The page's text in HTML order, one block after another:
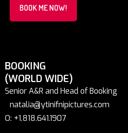
BOOK ME NOW!
BOOKING
(WORLD WIDE)
Senior A&R and Head of Booking
natalia@ytinifnipictures.com
O: +1.818.641.1907